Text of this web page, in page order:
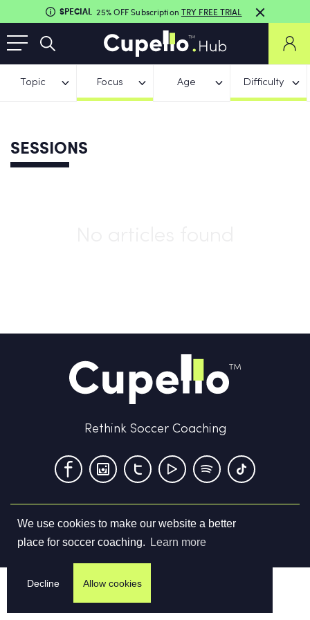
We use cookies to make our website a better
place for soccer coaching.
Learn more
Decline Allow cookies
SPECIAL 25% OFF Subscription TRY FREE TRIAL
Topic Focus Age Difficulty
SESSIONS
Rethink Soccer Coaching
Terms & Conditions Privacy Policy Contact us
©2026Cupello Ltd. All Rights Reserved